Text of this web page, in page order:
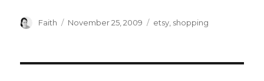
Author
Faith
Posted
November 25, 2009 Categories
etsy shopping